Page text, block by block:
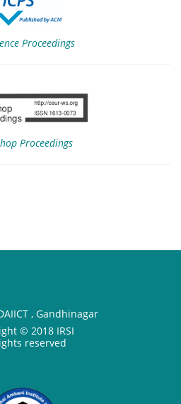
Proceedings
Proceedings
, Gandhinagar
© 2018 IRSI
reserved